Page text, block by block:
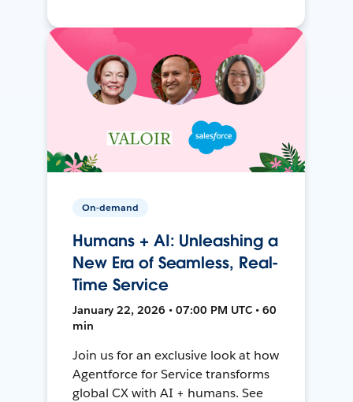
On-demand
Humans + AI: Unleashing a
New Era of Seamless, Real-
Time Service
January 22, 2026 • 07:00 PM UTC • 60
min
Join us for an exclusive look at how
Agentforce for Service transforms
global CX with AI + humans. See